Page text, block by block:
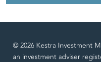
© 2026 Kestra Investment
an investment adviser